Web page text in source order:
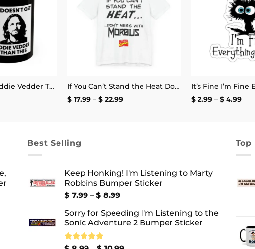
It Doesn’t Get Eddie Vedder Than This Mug
If You Can’t Stand the Heat Don’t Mess With Morbius T-Shirt
$17.99 – $22.99Price
$2.99 – $4.99Price
Best Selling
Keep Honking! I'm Listening to Marty
Robbins Bumper Sticker
$ 7.99 – $ 8.99Price
$ 7.99
through
Sorry for Speeding I'm Listening to the
Sonic Adventure 2 Bumper Sticker
Top